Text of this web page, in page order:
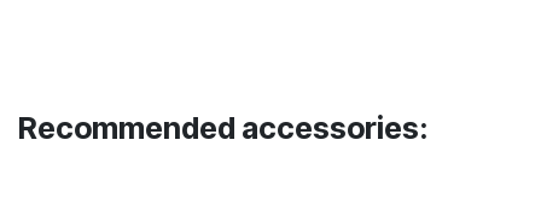
Recommended accessories: